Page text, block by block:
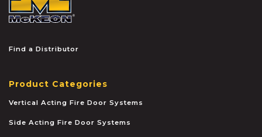
Find a Distributor
Product Categories
Vertical Acting Fire Door Systems
Side Acting Fire Door Systems